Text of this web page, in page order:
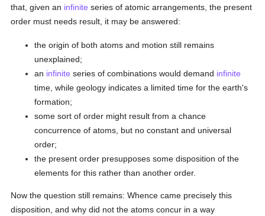
that, given an infinite series of atomic arrangements, the present
order must needs result, it may be answered:
the origin of both atoms and motion still remains
unexplained;
an infinite series of combinations would demand infinite
time, while geology indicates a limited time for the earth's
formation;
some sort of order might result from a chance
concurrence of atoms, but no constant and universal
order;
the present order presupposes some disposition of the
elements for this rather than another order.
Now the question still remains: Whence came precisely this
disposition, and why did not the atoms concur in a way